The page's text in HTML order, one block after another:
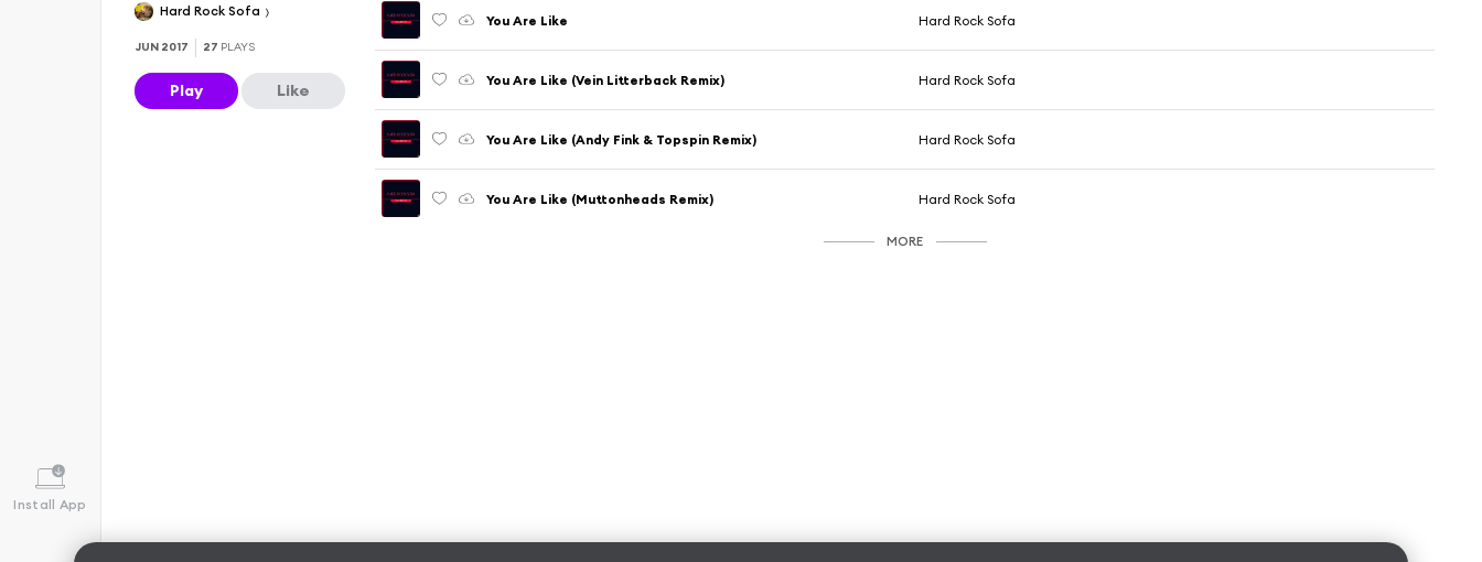
Install App
Hard Rock Sofa
JUN 2017 27 PLAYS
Play Like
You Are Like Hard Rock Sofa
You Are Like (Vein Litterback Remix) Hard Rock Sofa
You Are Like (Andy Fink & Topspin Remix) Hard Rock Sofa
You Are Like (Muttonheads Remix) Hard Rock Sofa
MORE